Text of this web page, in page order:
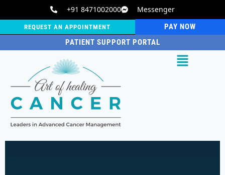
+91 8471002000 Messenger
REQUEST AN APPOINTMENT
PAY NOW
PATIENT SUPPORT PORTAL